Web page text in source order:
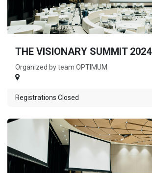
THE VISIONARY SUMMIT 2024
Organized by team OPTIMUM
Registrations Closed